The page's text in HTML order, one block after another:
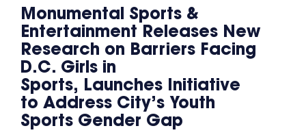
Monumental Sports &
Entertainment Releases New
Research on Barriers Facing
D.C. Girls in
Sports, Launches Initiative
to Address City’s Youth
Sports Gender Gap